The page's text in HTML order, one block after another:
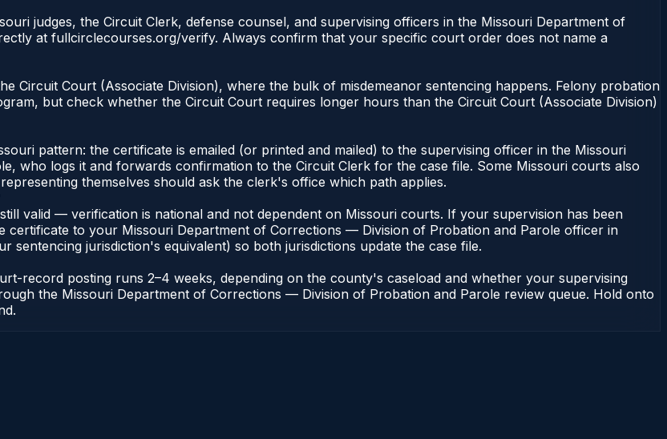
judges, the Circuit Clerk, defense counsel, and supervising officers in the Missouri Department of
at fullcirclecourses.org/verify. Always confirm that your specific court order does not name a
Circuit Court (Associate Division), where the bulk of misdemeanor sentencing happens. Felony probation
but check whether the Circuit Court requires longer hours than the Circuit Court (Associate Division)
pattern: the certificate is emailed (or printed and mailed) to the supervising officer in the Missouri
who logs it and forwards confirmation to the Circuit Clerk for the case file. Some Missouri courts also
themselves should ask the clerk's office which path applies.
valid — verification is national and not dependent on Missouri courts. If your supervision has been
certificate to your Missouri Department of Corrections — Division of Probation and Parole officer in
jurisdiction's equivalent) so both jurisdictions update the case file.
record posting runs 2–4 weeks, depending on the county's caseload and whether your supervising
the Missouri Department of Corrections — Division of Probation and Parole review queue. Hold onto